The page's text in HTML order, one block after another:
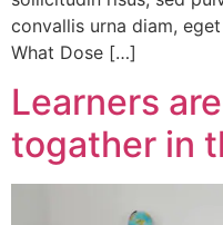
convallis urna diam,
What Dose […]
Learners
togather in